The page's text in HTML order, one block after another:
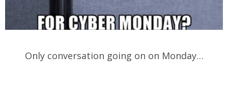
Only conversation going on on Monday…